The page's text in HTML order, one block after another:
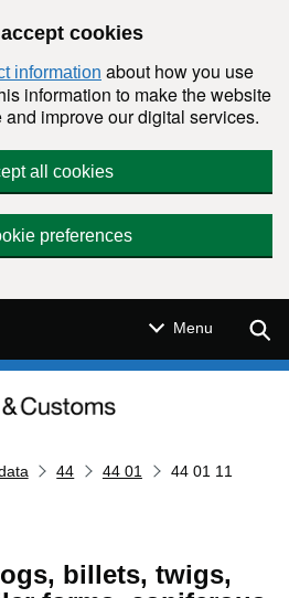
cookies
information about how you use
information to make the website
improve our digital services.
all cookies
preferences
Menu
44 44 01 44 01 11
billets, twigs,